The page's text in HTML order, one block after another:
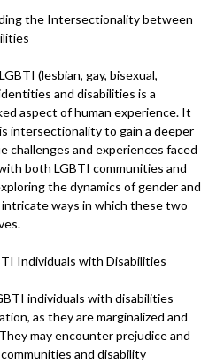
the Intersectionality between
(lesbian, gay, bisexual,
and disabilities is a
aspect of human experience. It
intersectionality to gain a deeper
challenges and experiences faced
both LGBTI communities and
the dynamics of gender and
ways in which these two
Individuals with Disabilities
individuals with disabilities
as they are marginalized and
may encounter prejudice and
and disability